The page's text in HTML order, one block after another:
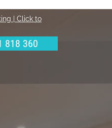
| Click to
818 360